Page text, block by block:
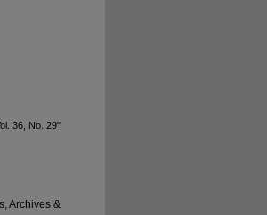
36, No. 29"
Archives &